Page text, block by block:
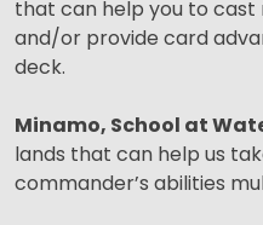
that can help you to cast
and/or provide card
deck.
Minamo, School at
lands that can help us
commander’s abilities